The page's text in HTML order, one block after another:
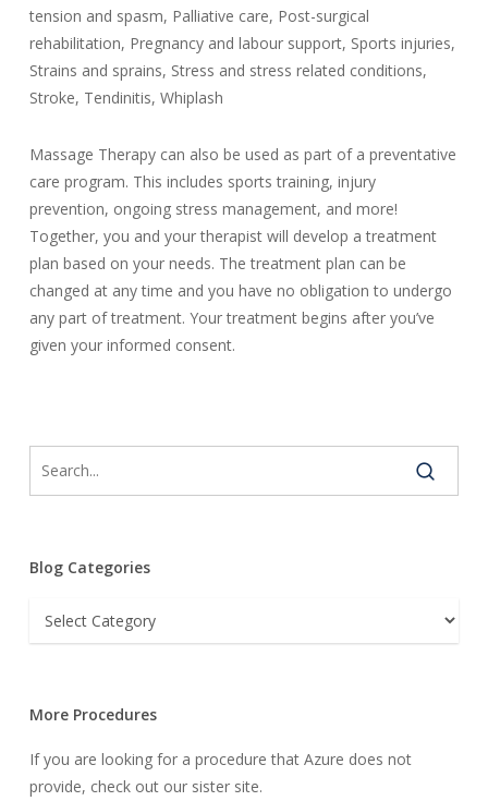
tension and spasm, Palliative care, Post-surgical
rehabilitation, Pregnancy and labour support, Sports injuries,
Strains and sprains, Stress and stress related conditions,
Stroke, Tendinitis, Whiplash
Massage Therapy can also be used as part of a preventative
care program. This includes sports training, injury
prevention, ongoing stress management, and more!
Together, you and your therapist will develop a treatment
plan based on your needs. The treatment plan can be
changed at any time and you have no obligation to undergo
any part of treatment. Your treatment begins after you’ve
given your informed consent.
Blog Categories
Blog
Categories
More Procedures
If you are looking for a procedure that Azure does not
provide, check out our sister site.